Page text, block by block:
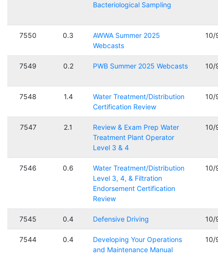
Bacteriological Sampling
7550 0.3
AWWA Summer 2025
Webcasts
10/
7549 0.2 PWB Summer 2025 Webcasts 10/
7548 1.4
Water Treatment/Distribution
Certification Review
10/
7547 2.1
Review & Exam Prep Water
Treatment Plant Operator
Level 3 & 4
10/
7546 0.6
Water Treatment/Distribution
Level 3, 4, & Filtration
Endorsement Certification
Review
10/
7545 0.4 Defensive Driving 10/
7544 0.4
Developing Your Operations
and Maintenance Manual
10/